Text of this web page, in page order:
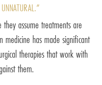
assume treatments are
medicine has made significant
therapies that work with
them.